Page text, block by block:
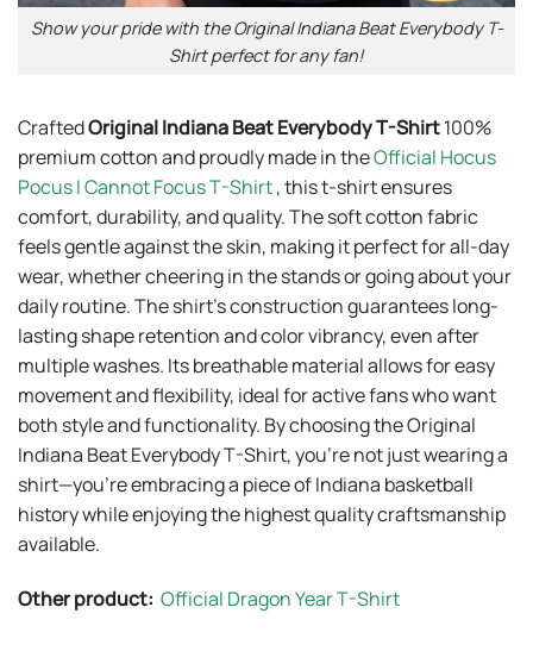
Show your pride with the Original Indiana Beat Everybody T-
Shirt perfect for any fan!
CraftedOriginal Indiana Beat Everybody T-Shirt100%
premium cotton and proudly made in theOfficial Hocus
Pocus I Cannot Focus T-Shirt, this t-shirt ensures
comfort, durability, and quality. The soft cotton fabric
feels gentle against the skin, making it perfect for all-day
wear, whether cheering in the stands or going about your
daily routine. The shirt’s construction guarantees long-
lasting shape retention and color vibrancy, even after
multiple washes. Its breathable material allows for easy
movement and flexibility, ideal for active fans who want
both style and functionality. By choosing the Original
Indiana Beat Everybody T-Shirt, you’re not just wearing a
shirt—you’re embracing a piece of Indiana basketball
history while enjoying the highest quality craftsmanship
available.
Other product: Official Dragon Year T-Shirt